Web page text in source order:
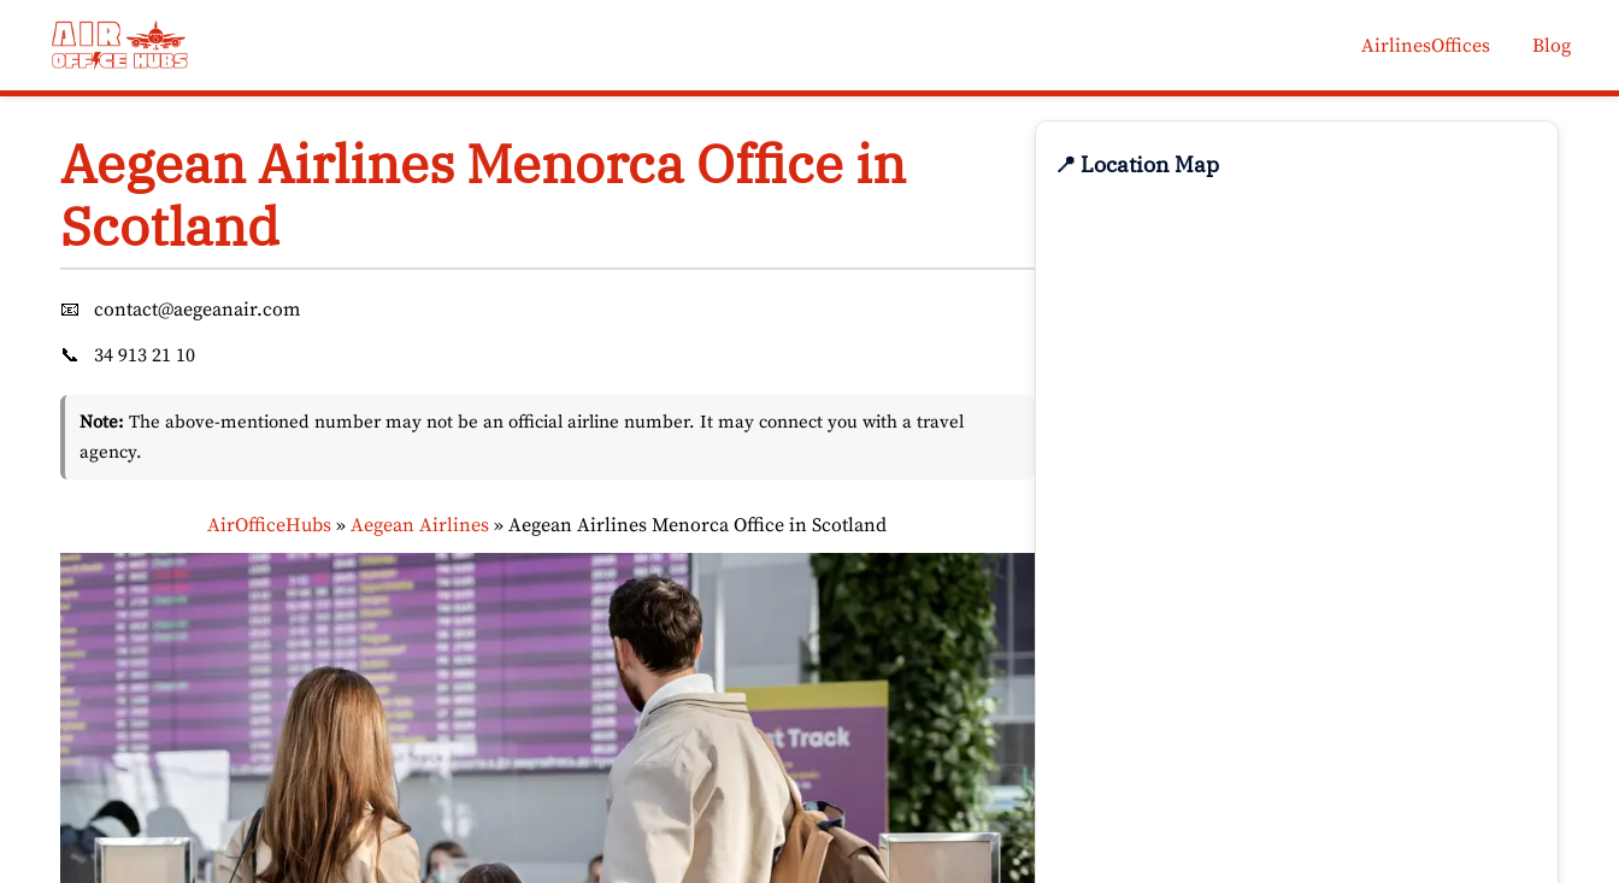
AirlinesOffices Blog
Aegean Airlines Menorca Office in
Scotland
📧
contact@aegeanair.com
📞
34 913 21 10
Note: The above-mentioned number may not be an official airline number. It may connect you with a travel
agency.
AirOfficeHubs »Aegean Airlines »Aegean Airlines Menorca Office in Scotland
📍 Location Map